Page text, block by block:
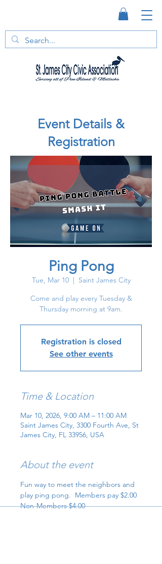
Event Details &
Registration
Ping Pong
Tue, Mar 10
  |
Saint James City
Come and play every Tuesday &
Thursday morning at 9am.
Registration is closed
See other events
Time & Location
Mar 10, 2026, 9:00 AM – 11:00 AM
Saint James City, 3300 Fourth Ave, St
James City, FL 33956, USA
About the event
Fun way to meet the neighbors and
play ping pong.  Members pay $2.00
Non-Members $4.00